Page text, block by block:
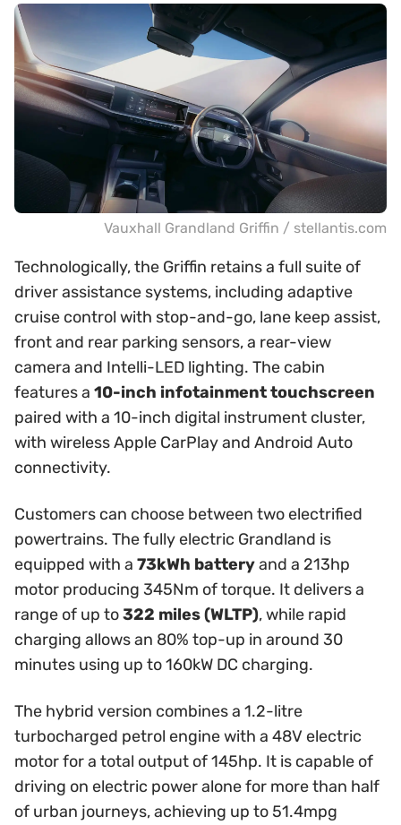
Vauxhall Grandland Griffin / stellantis.com
Technologically, the Griffin retains a full suite of
driver assistance systems, including adaptive
cruise control with stop-and-go, lane keep assist,
front and rear parking sensors, a rear-view
camera and Intelli-LED lighting. The cabin
features a 10-inch infotainment touchscreen
paired with a 10-inch digital instrument cluster,
with wireless Apple CarPlay and Android Auto
connectivity.
Customers can choose between two electrified
powertrains. The fully electric Grandland is
equipped with a 73kWh batteryand a 213hp
motor producing 345Nm of torque. It delivers a
range of up to322 miles (WLTP), while rapid
charging allows an 80% top-up in around 30
minutes using up to 160kW DC charging.
The hybrid version combines a 1.2-litre
turbocharged petrol engine with a 48V electric
motor for a total output of 145hp. It is capable of
driving on electric power alone for more than half
of urban journeys, achieving up to 51.4mpg